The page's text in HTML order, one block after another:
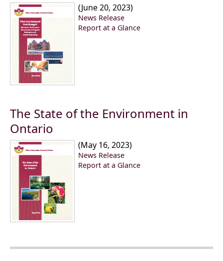
(June 20, 2023)
News Release
Report at a Glance
The State of the Environment in
Ontario
(May 16, 2023)
News Release
Report at a Glance